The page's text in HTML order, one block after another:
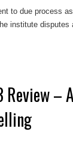
to due process
institute disputes
Review –